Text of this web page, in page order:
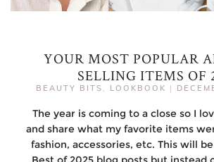
YOUR MOST POPULAR
SELLING ITEMS OF
BEAUTY BITS , LOOKBOOK |
The year is coming to a close so I
and share what my favorite items
fashion, accessories, etc. This will